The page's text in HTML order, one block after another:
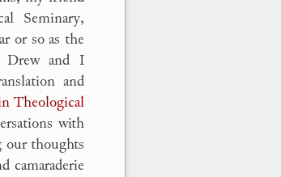
Seminary,
or so as the
Drew and I
and
Theological
with
our thoughts
camaraderie